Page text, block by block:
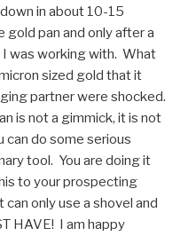
in about 10-15
pan and only after a
was working with. What
sized gold that it
partner were shocked.
is not a gimmick, it is not
can do some serious
tool. You are doing it
to your prospecting
only use a shovel and
HAVE! I am happy